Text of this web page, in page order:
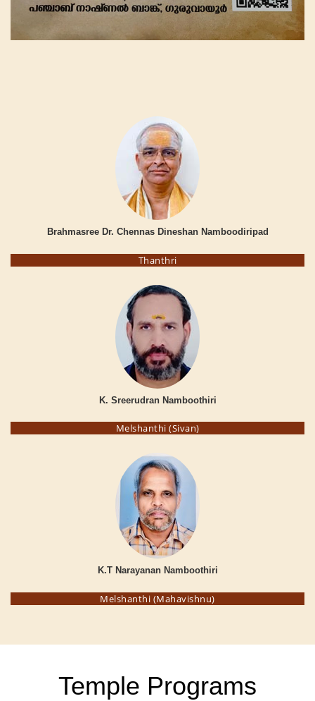
Brahmasree Dr. Chennas Dineshan Namboodiripad
Thanthri
K. Sreerudran Namboothiri
Melshanthi (Sivan)
K.T Narayanan Namboothiri
Melshanthi (Mahavishnu)
Temple Programs